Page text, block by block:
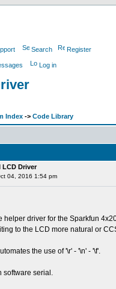
Search Register
Log in
Index -> Code Library
LCD Driver
04, 2016 1:54 pm
helper driver for the Sparkfun
to the LCD more natural or
the use of '\r' - '\n' - '\f'.
software serial.